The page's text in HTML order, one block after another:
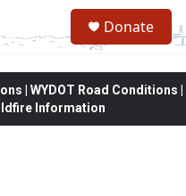
Donate
| WYDOT Road Conditions |
Information